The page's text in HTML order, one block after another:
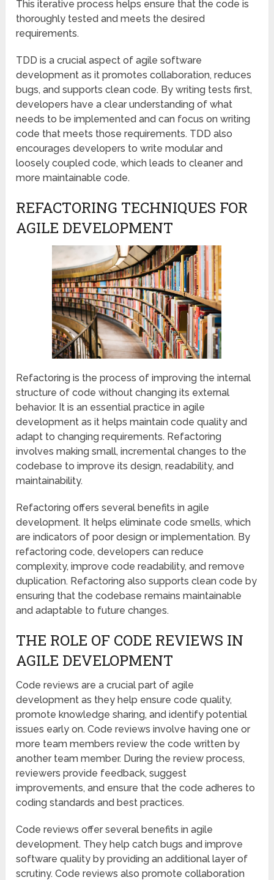
This iterative process helps ensure that the code is
thoroughly tested and meets the desired
requirements.
TDD is a crucial aspect of agile software
development as it promotes collaboration, reduces
bugs, and supports clean code. By writing tests first,
developers have a clear understanding of what
needs to be implemented and can focus on writing
code that meets those requirements. TDD also
encourages developers to write modular and
loosely coupled code, which leads to cleaner and
more maintainable code.
REFACTORING TECHNIQUES FOR
AGILE DEVELOPMENT
Refactoring is the process of improving the internal
structure of code without changing its external
behavior. It is an essential practice in agile
development as it helps maintain code quality and
adapt to changing requirements. Refactoring
involves making small, incremental changes to the
codebase to improve its design, readability, and
maintainability.
Refactoring offers several benefits in agile
development. It helps eliminate code smells, which
are indicators of poor design or implementation. By
refactoring code, developers can reduce
complexity, improve code readability, and remove
duplication. Refactoring also supports clean code by
ensuring that the codebase remains maintainable
and adaptable to future changes.
THE ROLE OF CODE REVIEWS IN
AGILE DEVELOPMENT
Code reviews are a crucial part of agile
development as they help ensure code quality,
promote knowledge sharing, and identify potential
issues early on. Code reviews involve having one or
more team members review the code written by
another team member. During the review process,
reviewers provide feedback, suggest
improvements, and ensure that the code adheres to
coding standards and best practices.
Code reviews offer several benefits in agile
development. They help catch bugs and improve
software quality by providing an additional layer of
scrutiny. Code reviews also promote collaboration